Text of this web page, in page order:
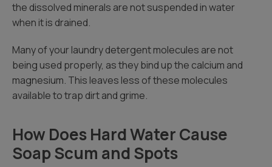
the dissolved minerals are not suspended in water
when it is drained.
Many of your laundry detergent molecules are not
being used properly, as they bind up the calcium and
magnesium. This leaves less of these molecules
available to trap dirt and grime.
How Does Hard Water Cause
Soap Scum and Spots